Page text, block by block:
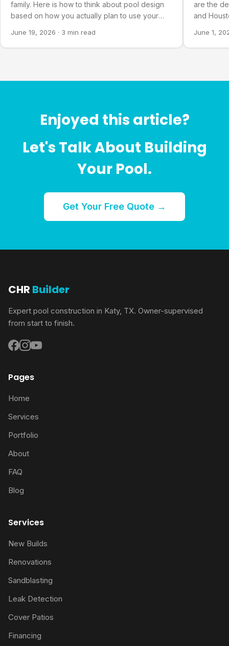
family. Here is how to think about pool design
based on how you actually plan to use your
June 19, 2026 · 3 min read
are the
and
June 1,
Enjoyed this article?
Let's Talk About Building
Your Pool.
Get Your Free Quote →
CHR Builder
Expert pool construction in Katy, TX. Owner-supervised
from start to finish.
Pages
Home
Services
Portfolio
About
FAQ
Blog
Services
New Builds
Renovations
Sandblasting
Leak Detection
Cover Patios
Financing